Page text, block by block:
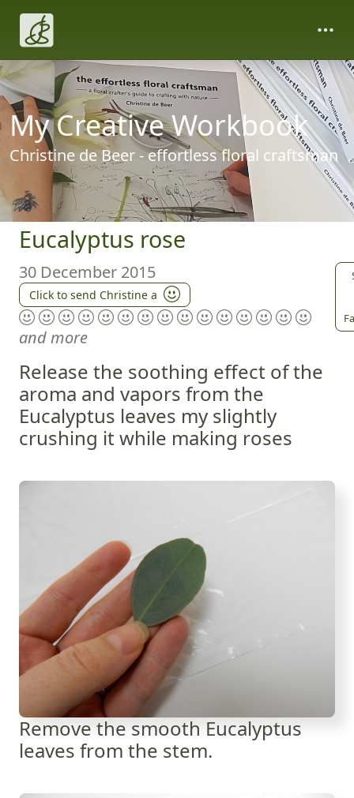
My Creative Workbook
Christine de Beer - effortless floral craftsman
Eucalyptus rose
30 December 2015
Click to send Christine a
and more
Release the soothing effect of the
aroma and vapors from the
Eucalyptus leaves my slightly
crushing it while making roses
Remove the smooth Eucalyptus
leaves from the stem.